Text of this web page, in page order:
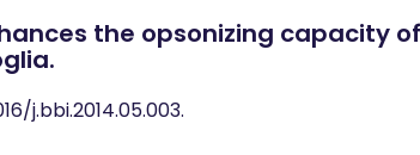
the opsonizing capacity
j.bbi.2014.05.003.